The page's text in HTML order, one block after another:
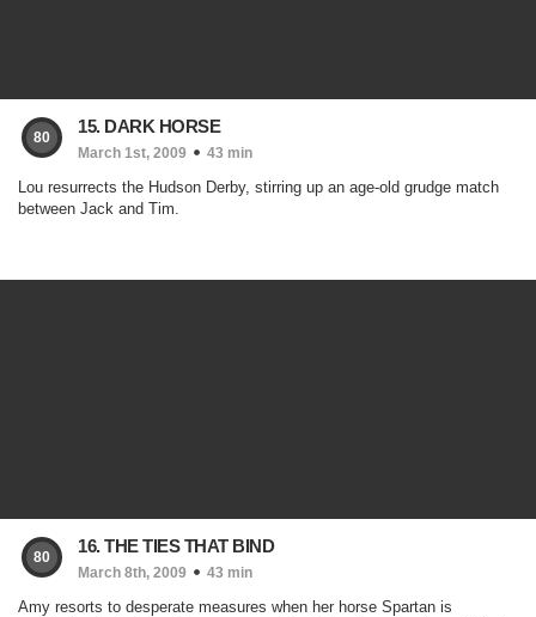
80
15. DARK HORSE
March 1st, 2009 43 min
Lou resurrects the Hudson Derby, stirring up an age-old grudge match
between Jack and Tim.
80
16. THE TIES THAT BIND
March 8th, 2009 43 min
Amy resorts to desperate measures when her horse Spartan is